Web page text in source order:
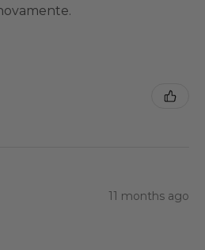
11 months ago